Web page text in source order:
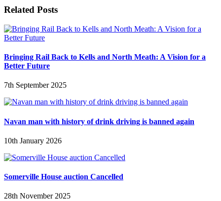
Related Posts
Bringing Rail Back to Kells and North Meath: A Vision for a
Better Future
7th September 2025
Navan man with history of drink driving is banned again
10th January 2026
Somerville House auction Cancelled
28th November 2025